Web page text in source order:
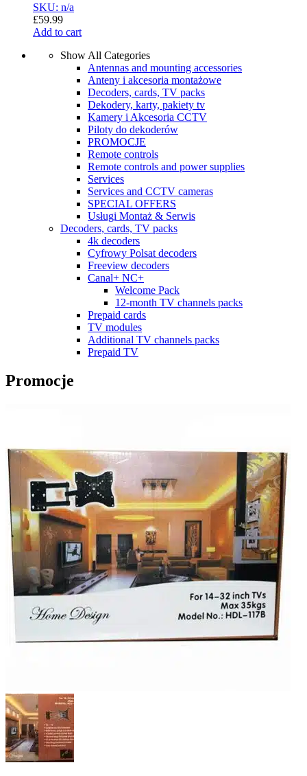
SKU: n/a
£59.99
Add to cart
Show All Categories
Antennas and mounting accessories
Anteny i akcesoria montażowe
Decoders, cards, TV packs
Dekodery, karty, pakiety tv
Kamery i Akcesoria CCTV
Piloty do dekoderów
PROMOCJE
Remote controls
Remote controls and power supplies
Services
Services and CCTV cameras
SPECIAL OFFERS
Usługi Montaż & Serwis
Decoders, cards, TV packs
4k decoders
Cyfrowy Polsat decoders
Freeview decoders
Canal+ NC+
Welcome Pack
12-month TV channels packs
Prepaid cards
TV modules
Additional TV channels packs
Prepaid TV
Promocje